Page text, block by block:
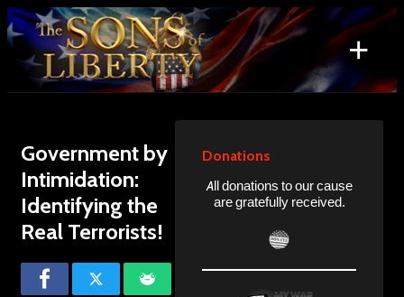
Skip
to
content
+
Search
for:
Government by
Intimidation:
Identifying the
Real Terrorists!
Donations
All donations to our cause
are gratefully received.